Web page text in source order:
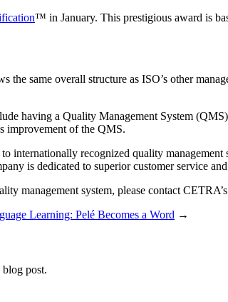
™ in January. This prestigious award is
same overall structure as ISO’s other
having a Quality Management System
improvement of the QMS.
internationally recognized quality
is dedicated to superior customer service
management system, please contact CETRA’s
Learning: Pelé Becomes a Word →
post.